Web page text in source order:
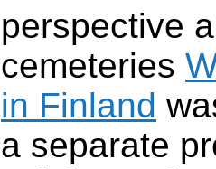
perspective
cemeteries
in Finland
a separate